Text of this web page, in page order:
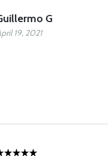
G
19, 2021